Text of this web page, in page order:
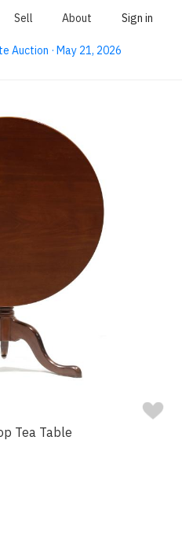
Sell About Sign in
Auction · May 21, 2026
Tea Table